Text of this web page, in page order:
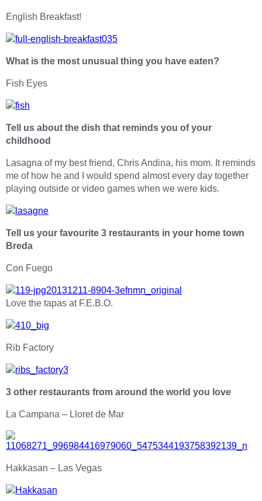
English Breakfast!
What is the most unusual thing you have eaten?
Fish Eyes
Tell us about the dish that reminds you of your
childhood
Lasagna of my best friend, Chris Andina, his mom. It reminds
me of how he and I would spend almost every day together
playing outside or video games when we were kids.
Tell us your favourite 3 restaurants in your home town
Breda
Con Fuego
Love the tapas at F.E.B.O.
Rib Factory
3 other restaurants from around the world you love
La Campana – Lloret de Mar
Hakkasan – Las Vegas